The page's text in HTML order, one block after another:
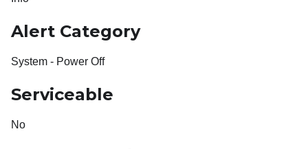
Alert Category
System - Power Off
Serviceable
No